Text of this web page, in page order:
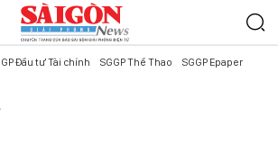
Đầu tư Tài chính SGGP Thể Thao SGGP Epaper